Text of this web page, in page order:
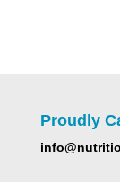
Proudly